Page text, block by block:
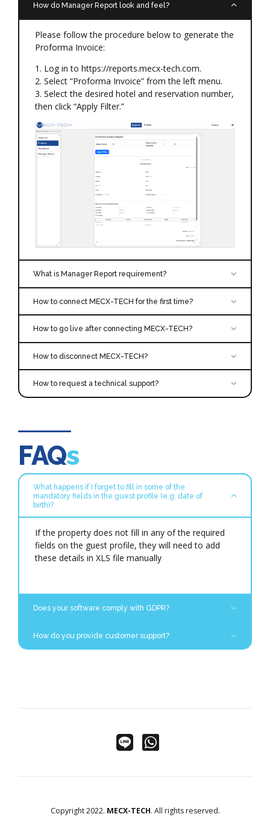
How do Manager Report look and feel?
Please follow the procedure below to generate the
Proforma Invoice:
1. Log in to https://reports.mecx-tech.com.
2. Select “Proforma Invoice” from the left menu.
3. Select the desired hotel and reservation number,
then click “Apply Filter.”
What is Manager Report requirement?
How to connect MECX-TECH for the first time?
Search for
Click ‘Learn More’ and, then, Connect APP
Accept the permissions and you’ll be redirected
to a confirmation page.
The integration will be activated once the
application has been successfully connected.
For further information or technical support,
please contact the MECX-TECH support team
at support@mecx-tech.com.
How to go live after connecting MECX-TECH?
How to disconnect MECX-TECH?
follow the standard procedure of disconnecting an
app in Cloudbeds PMS.
How to request a technical support?
FAQs
What happens if I forget to fill in some of the
mandatory fields in the guest profile (e.g. date of
birth)?
If the property does not fill in any of the required
fields on the guest profile, they will need to add
these details in XLS file manually
Does your software comply with GDPR?
only transfers data from personal and travel
documents into CloudBeds. There are various
How do you provide customer support?
Copyright 2022. MECX-TECH. All rights reserved.